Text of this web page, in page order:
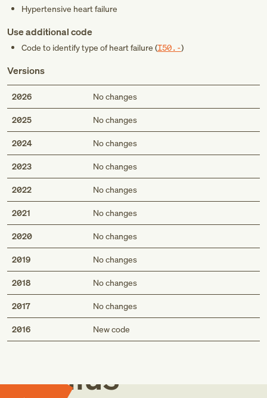
Hypertensive heart failure
Use additional code
Code to identify type of heart failure (I50.-)
Versions
2026 No changes
2025 No changes
2024 No changes
2023 No changes
2022 No changes
2021 No changes
2020 No changes
2019 No changes
2018 No changes
2017 No changes
2016 New code
Med
Genius